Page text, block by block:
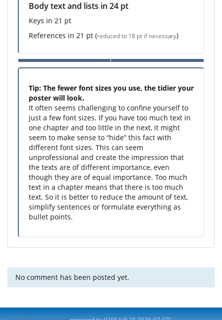
Body text and lists in 24 pt
Keys in 21 pt
References in 21 pt (reduced to 18 pt if necessary)
Tip: The fewer font sizes you use, the tidier your
poster will look.
It often seems challenging to confine yourself to
just a few font sizes. If you have too much text in
one chapter and too little in the next, it might
seem to make sense to “hide” this fact with
different font sizes. This can seem
unprofessional and create the impression that
the texts are of different importance, even
though they are of equal importance. Too much
text in a chapter means that there is too much
text. So it is better to reduce the amount of text,
simplify sentences or formulate everything as
bullet points.
No comment has been posted yet.